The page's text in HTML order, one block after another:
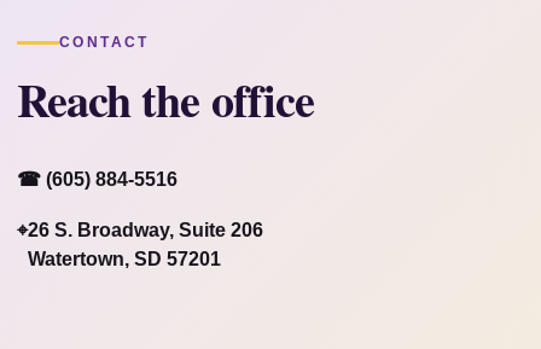
CONTACT
Reach the office
☎ (605) 884-5516
⌖26 S. Broadway, Suite 206
Watertown, SD 57201